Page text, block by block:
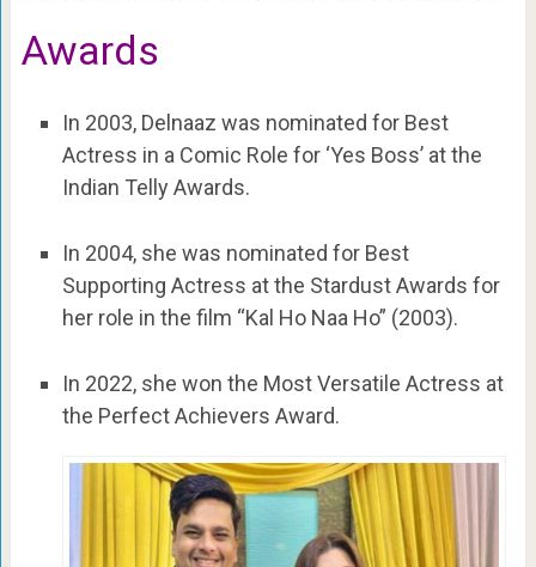
Awards
In 2003, Delnaaz was nominated for Best
Actress in a Comic Role for ‘Yes Boss’ at the
Indian Telly Awards.
In 2004, she was nominated for Best
Supporting Actress at the Stardust Awards for
her role in the film “Kal Ho Naa Ho” (2003).
In 2022, she won the Most Versatile Actress at
the Perfect Achievers Award.